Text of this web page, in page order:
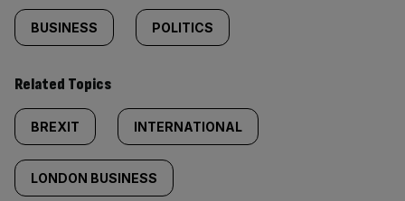
BUSINESS POLITICS
Related Topics
BREXIT INTERNATIONAL
LONDON BUSINESS